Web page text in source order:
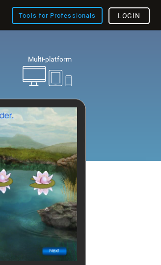
Tools for Professionals LOGIN
Multi-platform